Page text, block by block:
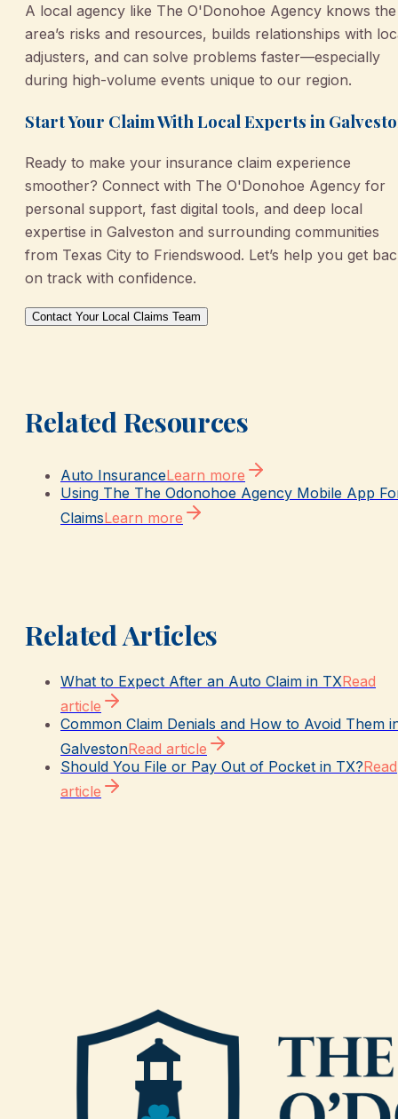
A local agency like The O'Donohoe Agency knows the
area’s risks and resources, builds relationships with
adjusters, and can solve problems faster—especially
during high-volume events unique to our region.
Start Your Claim With Local Experts in
Ready to make your insurance claim experience
smoother? Connect with The O'Donohoe Agency for
personal support, fast digital tools, and deep local
expertise in Galveston and surrounding communities
from Texas City to Friendswood. Let’s help you get
on track with confidence.
Contact Your Local Claims Team
Related Resources
Auto InsuranceLearn more
Using The The Odonohoe Agency Mobile App
ClaimsLearn more
Related Articles
What to Expect After an Auto Claim in TXRead
article
Common Claim Denials and How to Avoid Them
GalvestonRead article
Should You File or Pay Out of Pocket in TX?Read
article